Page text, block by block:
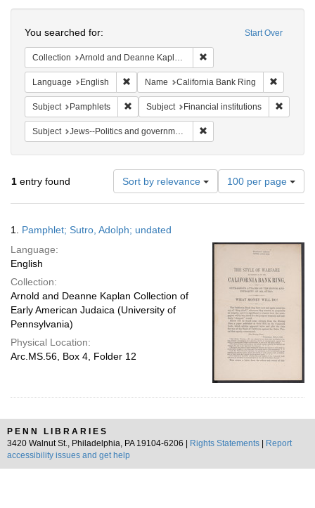
Start Over
You searched for:
Collection Arnold and Deanne Kaplan Collection of Early American Judaica (University of Pennsylvania)
Language English Remove constraint Language: English
Name California Bank Ring
Subject Pamphlets Remove constraint Subject: Pamphlets
Subject Financial institutions
Subject Jews--Politics and government
1 entry found Sort by relevance
Number
of
results
per
100 per page
Results
1. Pamphlet; Sutro, Adolph; undated
Language:
English
Collection:
Arnold and Deanne Kaplan Collection of
Early American Judaica (University of
Pennsylvania)
Physical Location:
Arc.MS.56, Box 4, Folder 12
PENN LIBRARIES
3420 Walnut St., Philadelphia, PA 19104-6206 |
Rights Statements
Report
accessibility issues and get help